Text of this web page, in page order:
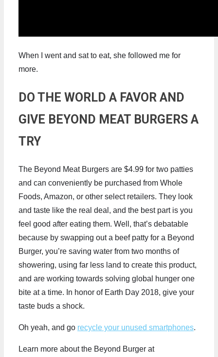
When I went and sat to eat, she followed me for
more.
DO THE WORLD A FAVOR AND
GIVE BEYOND MEAT BURGERS A
TRY
The Beyond Meat Burgers are $4.99 for two patties
and can conveniently be purchased from Whole
Foods, Amazon, or other select retailers. They look
and taste like the real deal, and the best part is you
feel good after eating them. Well, that’s debatable
because by swapping out a beef patty for a Beyond
Burger, you’re saving water from two months of
showering, using far less land to create this product,
and are working towards solving global hunger one
bite at a time. In honor of Earth Day 2018, give your
taste buds a shock.
Oh yeah, and go recycle your unused smartphones.
Learn more about the Beyond Burger at